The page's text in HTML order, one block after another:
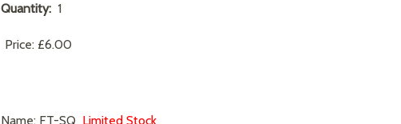
Quantity: 1
Price: £6.00
Name: FT-SQ Limited Stock